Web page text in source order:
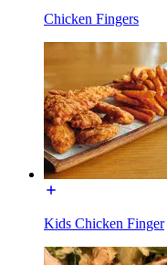
Chicken Fingers
Kids Chicken Finger